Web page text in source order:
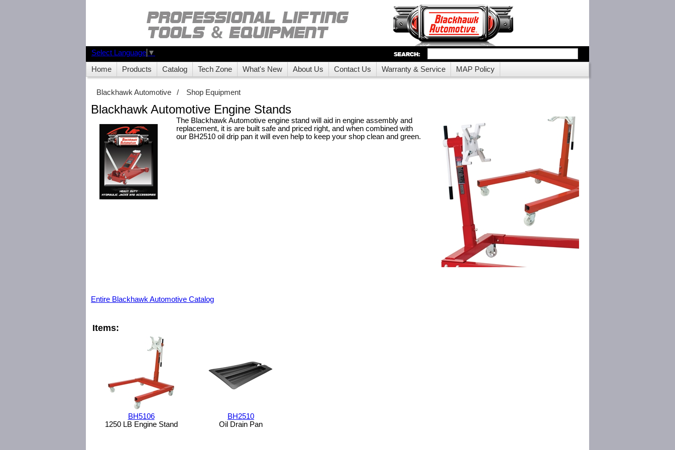
Select Language ▼
Home Products Catalog Tech Zone What's New About Us Contact Us Warranty & Service MAP Policy
Blackhawk Automotive / Shop Equipment
Blackhawk Automotive Engine Stands
The Blackhawk Automotive engine stand will aid in engine assembly and
replacement, it is are built safe and priced right, and when combined with
our BH2510 oil drip pan it will even help to keep your shop clean and green.
Entire Blackhawk Automotive Catalog
Items:
BH5106
1250 LB Engine Stand
BH2510
Oil Drain Pan